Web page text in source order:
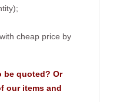
cheap price by
be quoted? Or
our items and